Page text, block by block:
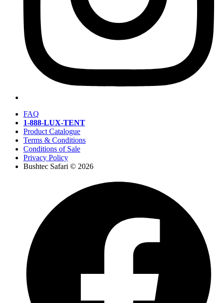
FAQ
1-888-LUX-TENT
Product Catalogue
Terms & Conditions
Conditions of Sale
Privacy Policy
Bushtec Safari © 2026